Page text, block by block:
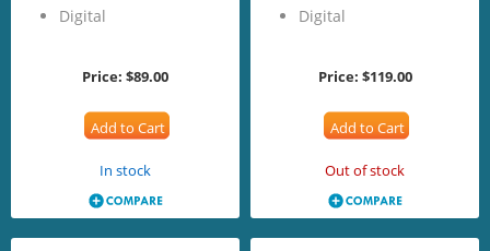
Digital
Price: $89.00
Add to Cart
In stock
Digital
Price: $119.00
Add to Cart
Out of stock